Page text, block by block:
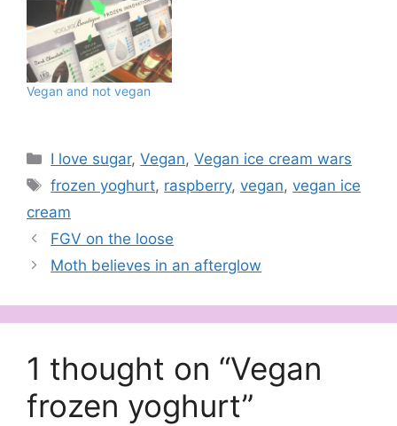
Vegan and not vegan
Categories
I love sugar,Vegan,Vegan ice cream wars
Tags
frozen yoghurt, raspberry,vegan,vegan ice
cream
FGV on the loose
Moth believes in an afterglow
1 thought on “Vegan
frozen yoghurt”